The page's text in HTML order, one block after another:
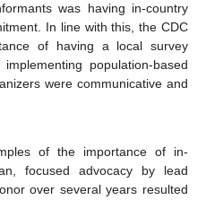
was having in-country
In line with this, the CDC
of having a local survey
population-based
were communicative and
of the importance of in-
focused advocacy by lead
over several years resulted